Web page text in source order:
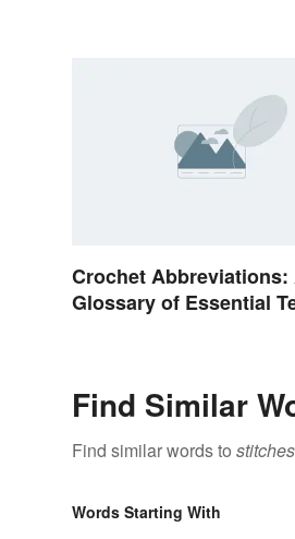
Crochet Abbreviations:
Glossary of Essential
Find Similar
Find similar words to
Words Starting With